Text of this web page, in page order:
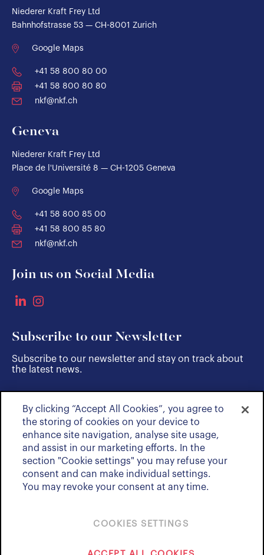
Niederer Kraft Frey Ltd
Bahnhofstrasse 53 — CH-8001 Zurich
Google Maps
+41 58 800 80 00
+41 58 800 80 80
nkf@nkf.ch
Geneva
Niederer Kraft Frey Ltd
Place de l'Université 8 — CH-1205 Geneva
Google Maps
+41 58 800 85 00
+41 58 800 85 80
nkf@nkf.ch
Join us on Social Media
Subscribe to our Newsletter
Subscribe to our newsletter and stay on track about
the latest news.
SUBSCRIBE
By clicking “Accept All Cookies”, you agree to
the storing of cookies on your device to
enhance site navigation, analyse site usage,
and assist in our marketing efforts. In the
section "Cookie settings" you may refuse your
consent and can make individual settings.
You may revoke your consent at any time.
COOKIES SETTINGS